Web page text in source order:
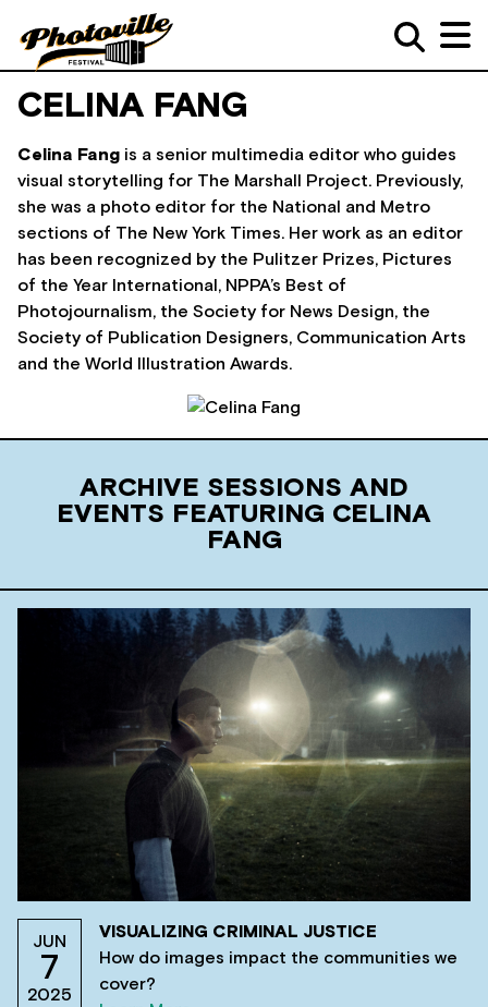
CELINA FANG
Celina Fang is a senior multimedia editor who guides
visual storytelling for The Marshall Project. Previously,
she was a photo editor for the National and Metro
sections of The New York Times. Her work as an editor
has been recognized by the Pulitzer Prizes, Pictures
of the Year International, NPPA’s Best of
Photojournalism, the Society for News Design, the
Society of Publication Designers, Communication Arts
and the World Illustration Awards.
ARCHIVE SESSIONS AND
EVENTS FEATURING CELINA
FANG
JUN
7
2025
VISUALIZING CRIMINAL JUSTICE
How do images impact the communities we
cover?